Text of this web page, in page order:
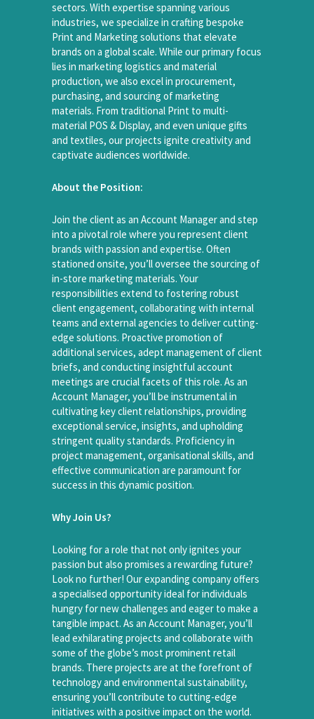
sectors. With expertise spanning various
industries, we specialize in crafting bespoke
Print and Marketing solutions that elevate
brands on a global scale. While our primary focus
lies in marketing logistics and material
production, we also excel in procurement,
purchasing, and sourcing of marketing
materials. From traditional Print to multi-
material POS & Display, and even unique gifts
and textiles, our projects ignite creativity and
captivate audiences worldwide.
About the Position:
Join the client as an Account Manager and step
into a pivotal role where you represent client
brands with passion and expertise. Often
stationed onsite, you’ll oversee the sourcing of
in-store marketing materials. Your
responsibilities extend to fostering robust
client engagement, collaborating with internal
teams and external agencies to deliver cutting-
edge solutions. Proactive promotion of
additional services, adept management of client
briefs, and conducting insightful account
meetings are crucial facets of this role. As an
Account Manager, you’ll be instrumental in
cultivating key client relationships, providing
exceptional service, insights, and upholding
stringent quality standards. Proficiency in
project management, organisational skills, and
effective communication are paramount for
success in this dynamic position.
Why Join Us?
Looking for a role that not only ignites your
passion but also promises a rewarding future?
Look no further! Our expanding company offers
a specialised opportunity ideal for individuals
hungry for new challenges and eager to make a
tangible impact. As an Account Manager, you’ll
lead exhilarating projects and collaborate with
some of the globe’s most prominent retail
brands. There projects are at the forefront of
technology and environmental sustainability,
ensuring you’ll contribute to cutting-edge
initiatives with a positive impact on the world.